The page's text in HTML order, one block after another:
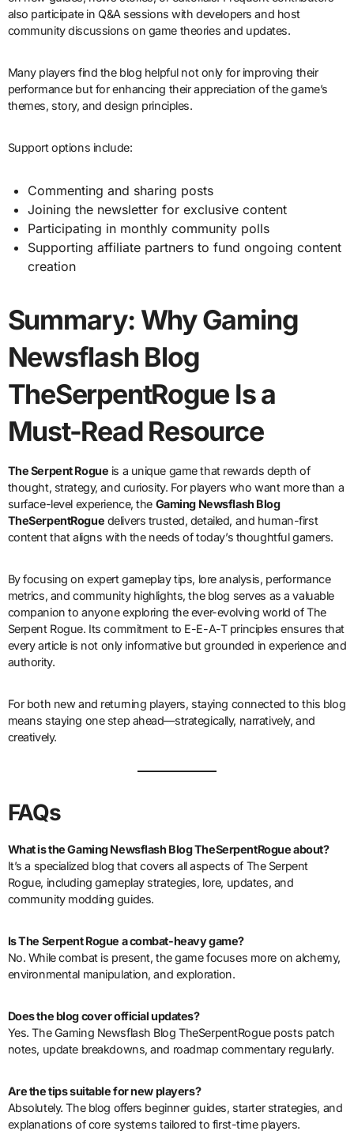
also participate in Q&A sessions with developers and host
community discussions on game theories and updates.
Many players find the blog helpful not only for improving their
performance but for enhancing their appreciation of the game’s
themes, story, and design principles.
Support options include:
Commenting and sharing posts
Joining the newsletter for exclusive content
Participating in monthly community polls
Supporting affiliate partners to fund ongoing content
creation
Summary: Why Gaming
Newsflash Blog
TheSerpentRogue Is a
Must-Read Resource
The Serpent Rogue is a unique game that rewards depth of
thought, strategy, and curiosity. For players who want more than a
surface-level experience, the Gaming Newsflash Blog
TheSerpentRogue delivers trusted, detailed, and human-first
content that aligns with the needs of today’s thoughtful gamers.
By focusing on expert gameplay tips, lore analysis, performance
metrics, and community highlights, the blog serves as a valuable
companion to anyone exploring the ever-evolving world of The
Serpent Rogue. Its commitment to E-E-A-T principles ensures that
every article is not only informative but grounded in experience and
authority.
For both new and returning players, staying connected to this blog
means staying one step ahead—strategically, narratively, and
creatively.
FAQs
What is the Gaming Newsflash Blog TheSerpentRogue about?
It’s a specialized blog that covers all aspects of The Serpent
Rogue, including gameplay strategies, lore, updates, and
community modding guides.
Is The Serpent Rogue a combat-heavy game?
No. While combat is present, the game focuses more on alchemy,
environmental manipulation, and exploration.
Does the blog cover official updates?
Yes. The Gaming Newsflash Blog TheSerpentRogue posts patch
notes, update breakdowns, and roadmap commentary regularly.
Are the tips suitable for new players?
Absolutely. The blog offers beginner guides, starter strategies, and
explanations of core systems tailored to first-time players.